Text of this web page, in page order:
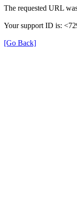
The requested URL
Your support ID is:
[Go Back]